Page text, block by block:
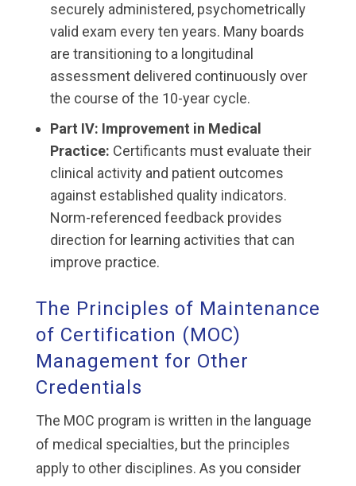
securely administered, psychometrically
valid exam every ten years. Many boards
are transitioning to a longitudinal
assessment delivered continuously over
the course of the 10-year cycle.
Part IV: Improvement in Medical
Practice: Certificants must evaluate their
clinical activity and patient outcomes
against established quality indicators.
Norm-referenced feedback provides
direction for learning activities that can
improve practice.
The Principles of Maintenance
of Certification (MOC)
Management for Other
Credentials
The MOC program is written in the language
of medical specialties, but the principles
apply to other disciplines. As you consider